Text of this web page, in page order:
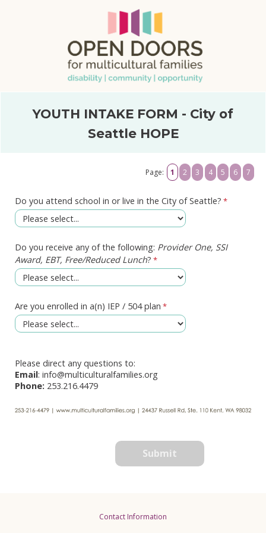
YOUTH INTAKE FORM - City of
Seattle HOPE
Page: 1 2 3 4 5 6 7
Do you attend school in or live in the City of Seattle?
Do you receive any of the following: Provider One, SSI
Award, EBT, Free/Reduced Lunch?
Are you enrolled in a(n) IEP / 504 plan
Please direct any questions to:
Email: info@multiculturalfamilies.org
Phone: 253.216.4479
Contact Information